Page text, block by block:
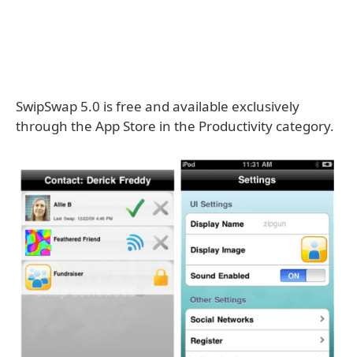
SwipSwap 5.0 is free and available exclusively
through the App Store in the Productivity category.